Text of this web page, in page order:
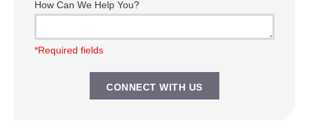
How Can We Help You?
*Required fields